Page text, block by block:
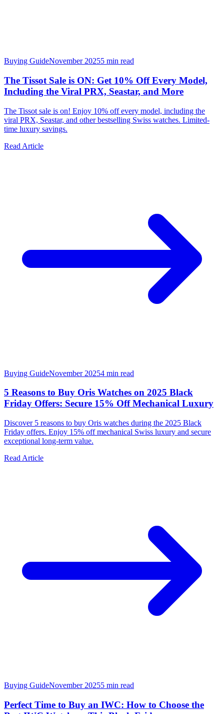
Buying GuideNovember 20255 min read
The Tissot Sale is ON: Get 10% Off Every Model,
Including the Viral PRX, Seastar, and More
The Tissot sale is on! Enjoy 10% off every model, including the
viral PRX, Seastar, and other bestselling Swiss watches. Limited-
time luxury savings.
Read Article
Buying GuideNovember 20254 min read
5 Reasons to Buy Oris Watches on 2025 Black
Friday Offers: Secure 15% Off Mechanical Luxury
Discover 5 reasons to buy Oris watches during the 2025 Black
Friday offers. Enjoy 15% off mechanical Swiss luxury and secure
exceptional long-term value.
Read Article
Buying GuideNovember 20255 min read
Perfect Time to Buy an IWC: How to Choose the